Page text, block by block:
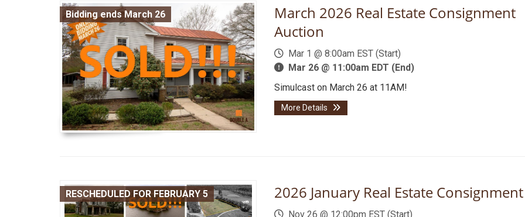
Bidding ends March 26
March 2026 Real Estate Consignment
Auction
Mar 1 @ 8:00am EST (Start)
Mar 26 @ 11:00am EDT (End)
Simulcast on March 26 at 11AM!
More Details
RESCHEDULED FOR FEBRUARY 5 2026 January Real Estate
Nov 26 @ 12:00pm EST (Start)